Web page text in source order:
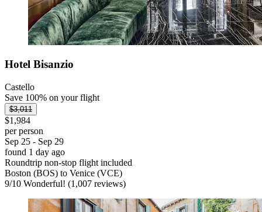
Hotel Bisanzio
Castello
Save 100% on your flight
$3,011
$1,984
per person
Sep 25 - Sep 29
found 1 day ago
Roundtrip non-stop flight included
Boston (BOS) to Venice (VCE)
9/10 Wonderful! (1,007 reviews)